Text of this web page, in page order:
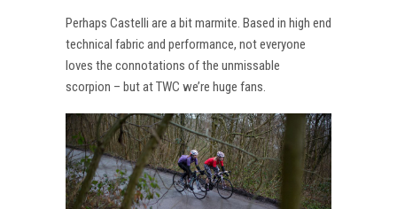
Perhaps Castelli are a bit marmite. Based in high end
technical fabric and performance, not everyone
loves the connotations of the unmissable
scorpion – but at TWC we’re huge fans.